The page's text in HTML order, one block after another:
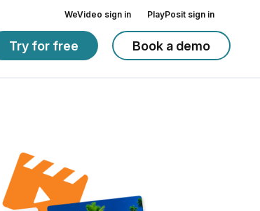
WeVideo sign in PlayPosit sign in
Try for free Book a demo